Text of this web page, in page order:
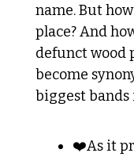
name. But
place? And
defunct wood
become
biggest bands
❤️As it